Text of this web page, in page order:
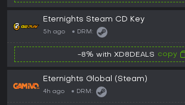
Eternights Steam CD Key
5h ago DRM:
-8% with XD8DEALS copy
Eternights Global (Steam)
4h ago DRM: